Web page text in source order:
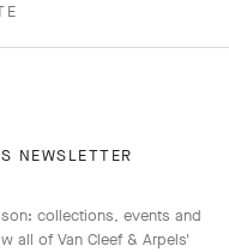
NEWSLETTER
collections, events and
all of Van Cleef & Arpels'